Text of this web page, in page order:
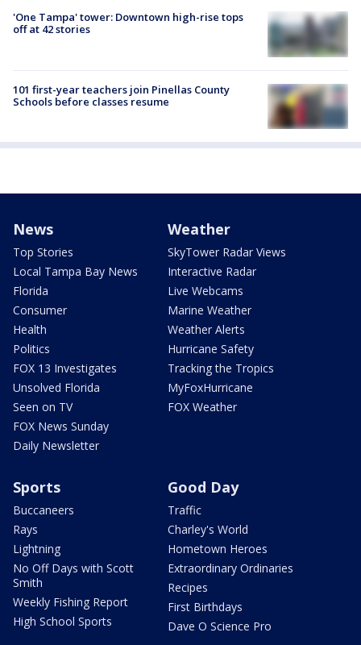
'One Tampa' tower: Downtown high-rise tops
off at 42 stories
101 first-year teachers join Pinellas County
Schools before classes resume
News
Top Stories
Local Tampa Bay News
Florida
Consumer
Health
Politics
FOX 13 Investigates
Unsolved Florida
Seen on TV
FOX News Sunday
Daily Newsletter
Weather
SkyTower Radar Views
Interactive Radar
Live Webcams
Marine Weather
Weather Alerts
Hurricane Safety
Tracking the Tropics
MyFoxHurricane
FOX Weather
Sports
Buccaneers
Rays
Lightning
No Off Days with Scott
Smith
Weekly Fishing Report
High School Sports
Good Day
Traffic
Charley's World
Hometown Heroes
Extraordinary Ordinaries
Recipes
First Birthdays
Dave O Science Pro